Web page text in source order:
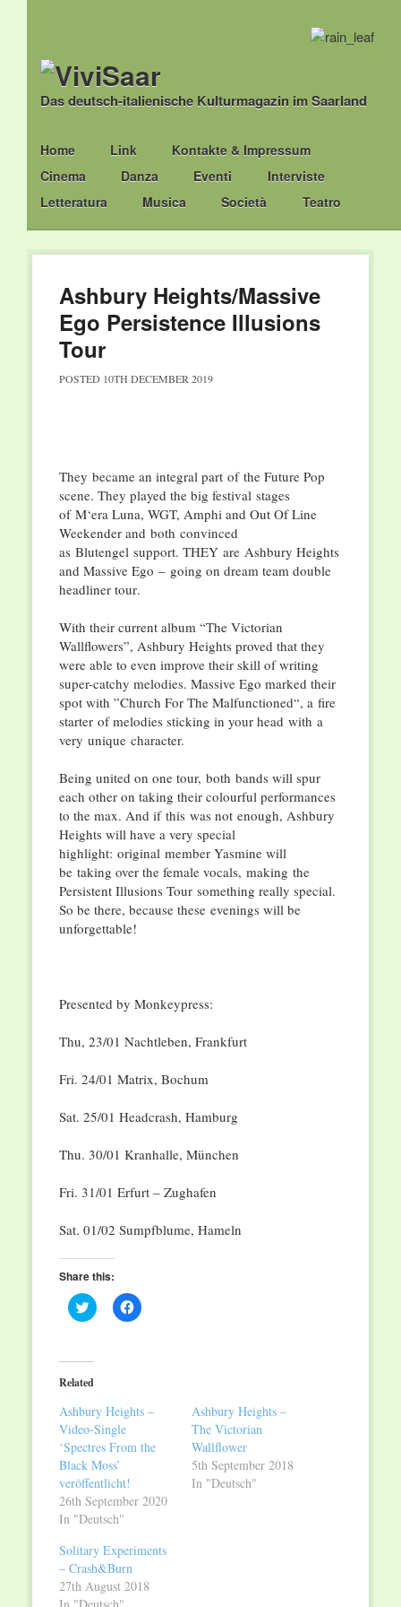
Das deutsch-italienische Kulturmagazin im Saarland
Main menu
Skip
to
content
Home Link
Kontakte & Impressum
Cinema
Danza Eventi
Interviste
Letteratura
Musica Società Teatro
Ashbury Heights/Massive
Ego Persistence Illusions
Tour
POSTED 10TH DECEMBER 2019
They became an integral part of the Future Pop
scene. They played the big festivalstages
ofM‘era Luna, WGT, Amphi and Out Of Line
Weekender and both convinced
as Blutengel support. THEY are Ashbury Heights
and Massive Ego – going on dream team double
headliner tour.
With their current album “The Victorian
Wallflowers”, Ashbury Heights proved that they
were able to even improve their skill of writing
super-catchy melodies. Massive Ego marked their
spot with ”Church For The Malfunctioned“, a fire
starterof melodies sticking in your head with a
very uniquecharacter.
Being united on one tour, both bands will spur
each other on taking their colourful performances
to the max. And if this was notenough, Ashbury
Heights will have a very special
highlight: originalmember Yasmine will
be taking over the female vocals, making the
Persistent Illusions Tour something really special.
So be there, because theseevenings will be
unforgettable!
Presented by Monkeypress:
Thu, 23/01 Nachtleben, Frankfurt
Fri. 24/01 Matrix, Bochum
Sat. 25/01 Headcrash, Hamburg
Thu. 30/01 Kranhalle, München
Fri. 31/01 Erfurt – Zughafen
Sat. 01/02 Sumpfblume, Hameln
Share this:
Click
to
(Opens
in
new
Click
to
Related
Ashbury Heights –
Video-Single
‘Spectres From the
Black Moss’
veröffentlicht!
26th September 2020
In "Deutsch"
Ashbury Heights –
The Victorian
Wallflower
5th September 2018
In "Deutsch"
Solitary Experiments
– Crash&Burn
27th August 2018